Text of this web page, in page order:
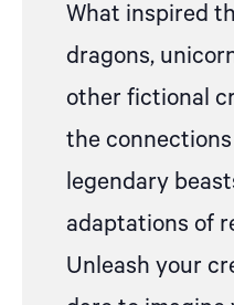
What inspired
dragons,
other fictional
the
legendary
adaptations of
Unleash your